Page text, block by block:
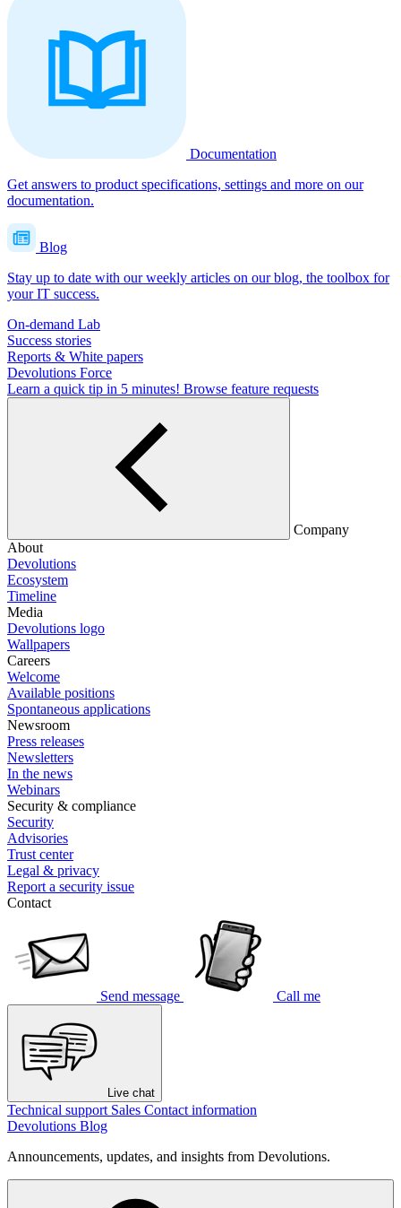
Documentation
Get answers to product specifications, settings and more on our
documentation.
Blog
Stay up to date with our weekly articles on our blog, the toolbox for
your IT success.
On-demand Lab
Success stories
Reports & White papers
Devolutions Force
Learn a quick tip in 5 minutes! Browse feature requests
Company
About
Devolutions
Ecosystem
Timeline
Media
Devolutions logo
Wallpapers
Careers
Welcome
Available positions
Spontaneous applications
Newsroom
Press releases
Newsletters
In the news
Webinars
Security & compliance
Security
Advisories
Trust center
Legal & privacy
Report a security issue
Contact
Send message Call me
Live chat
Technical support Sales Contact information
Devolutions Blog
Announcements, updates, and insights from Devolutions.